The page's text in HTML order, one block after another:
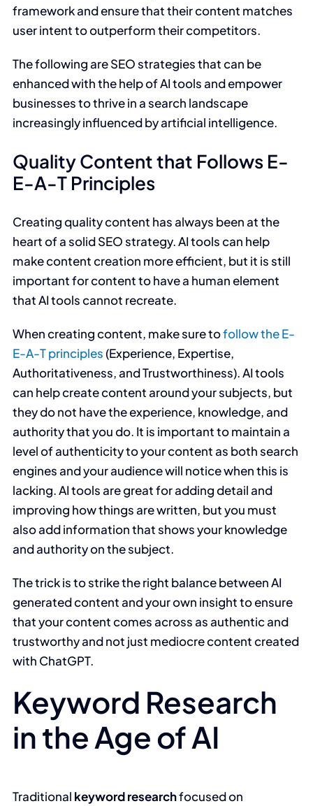
framework and ensure that their content matches
user intent to outperform their competitors.
The following are SEO strategies that can be
enhanced with the help of AI tools and empower
businesses to thrive in a search landscape
increasingly influenced by artificial intelligence.
Quality Content that Follows E-
E-A-T Principles
Creating quality content has always been at the
heart of a solid SEO strategy. AI tools can help
make content creation more efficient, but it is still
important for content to have a human element
that AI tools cannot recreate.
When creating content, make sure tofollow the E-
E-A-T principles (Experience, Expertise,
Authoritativeness, and Trustworthiness). AI tools
can help create content around your subjects, but
they do not have the experience, knowledge, and
authority that you do. It is important to maintain a
level of authenticity to your content as both search
engines and your audience will notice when this is
lacking. AI tools are great for adding detail and
improving how things are written, but you must
also add information that shows your knowledge
and authority on the subject.
The trick is to strike the right balance between AI
generated content and your own insight to ensure
that your content comes across as authentic and
trustworthy and not just mediocre content created
with ChatGPT.
Keyword Research
in the Age of AI
Traditional keyword researchfocused on